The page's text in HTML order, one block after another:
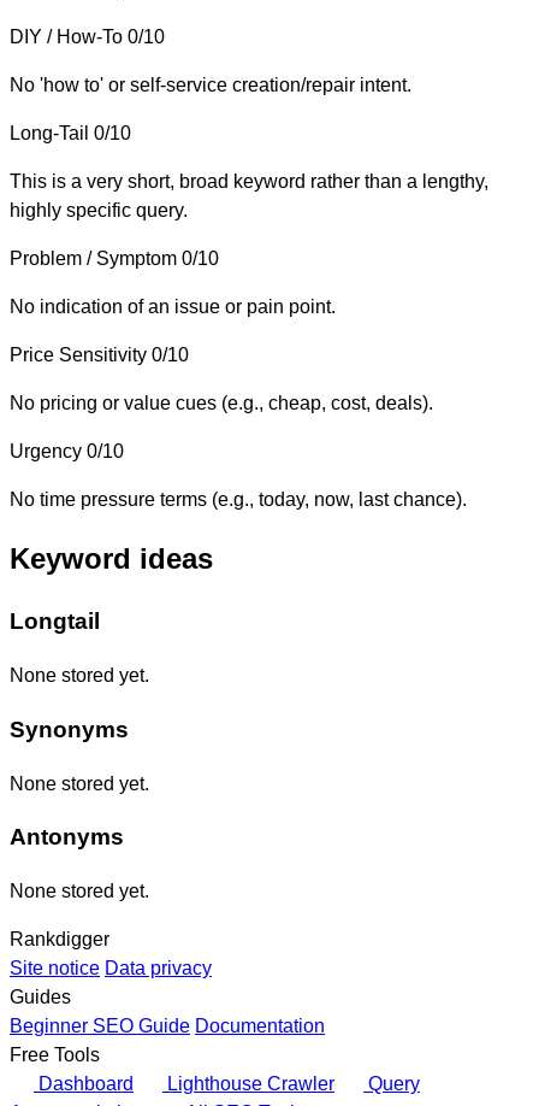
DIY / How-To 0/10
No 'how to' or self-service creation/repair intent.
Long-Tail 0/10
This is a very short, broad keyword rather than a lengthy,
highly specific query.
Problem / Symptom 0/10
No indication of an issue or pain point.
Price Sensitivity 0/10
No pricing or value cues (e.g., cheap, cost, deals).
Urgency 0/10
No time pressure terms (e.g., today, now, last chance).
Keyword ideas
Longtail
None stored yet.
Synonyms
None stored yet.
Antonyms
None stored yet.
Rankdigger
Site notice Data privacy
Guides
Beginner SEO Guide Documentation
Free Tools
Dashboard
Lighthouse Crawler
Query